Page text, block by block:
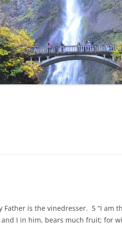
Father is the vinedresser. 5 “I am
I in him, bears much fruit; for